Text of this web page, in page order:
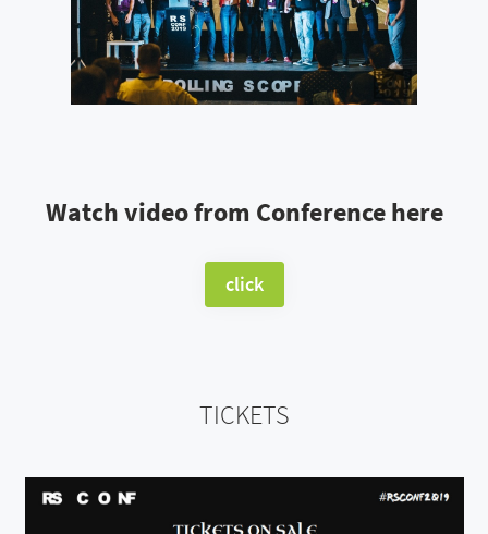
Watch video from Conference here
click
TICKETS